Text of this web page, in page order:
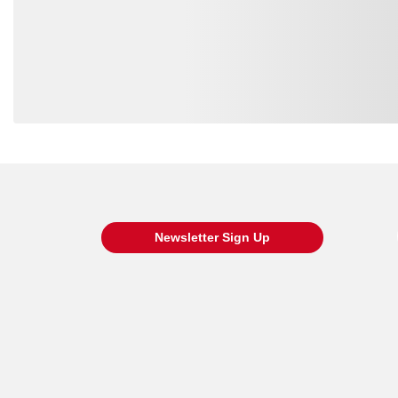
Newsletter Sign Up